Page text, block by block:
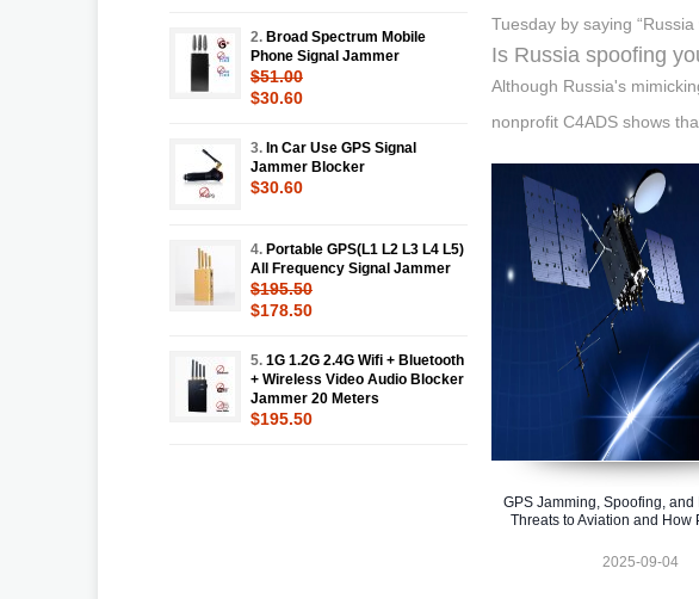
Tuesday by saying
Is Russia spoofing
Although Russia's
nonprofit C4ADS shows
GPS Jamming, Spoofing, and
Threats to Aviation and How
2025-09-04
2. Broad Spectrum Mobile
Phone Signal Jammer
$51.00
$30.60
3. In Car Use GPS Signal
Jammer Blocker
$30.60
4. Portable GPS(L1 L2 L3 L4 L5)
All Frequency Signal Jammer
$195.50
$178.50
5. 1G 1.2G 2.4G Wifi + Bluetooth
+ Wireless Video Audio Blocker
Jammer 20 Meters
$195.50